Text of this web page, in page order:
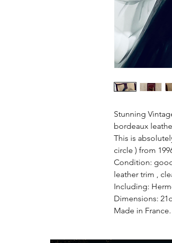
Stunning
bordeaux
This is
circle ) from
Condition:
leather trim ,
Including:
Dimensions:
Made in France.